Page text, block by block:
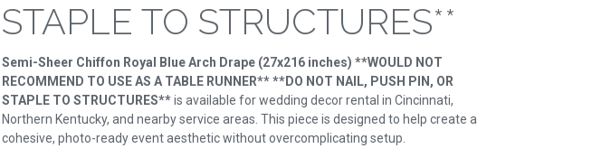
STAPLE TO STRUCTURES**
Semi-Sheer Chiffon Royal Blue Arch Drape (27x216 inches) **WOULD NOT
RECOMMEND TO USE AS A TABLE RUNNER** **DO NOT NAIL, PUSH PIN, OR
STAPLE TO STRUCTURES**is available for wedding decor rental in Cincinnati,
Northern Kentucky, and nearby service areas. This piece is designed to help create a
cohesive, photo-ready event aesthetic without overcomplicating setup.